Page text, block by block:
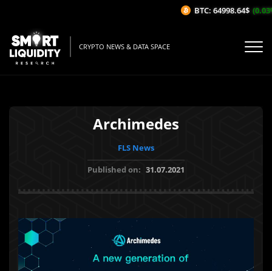
CRYPTO NEWS & DATA SPACE
Archimedes
FLS News
Published on: 31.07.2021
BTC: 64998.64$